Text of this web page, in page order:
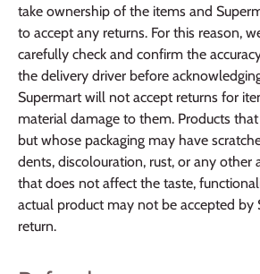
take ownership of the items and
to accept any returns. For this reason,
carefully check and confirm the
the delivery driver before
Supermart will not accept returns for
material damage to them. Products
but whose packaging may have
dents, discolouration, rust, or any other
that does not affect the taste,
actual product may not be accepted by
return.